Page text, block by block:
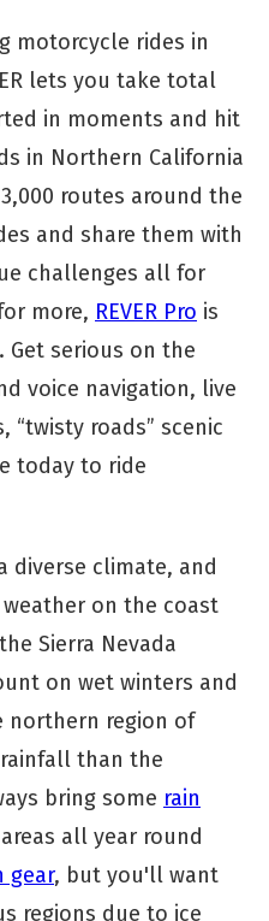
motorcycle rides in
lets you take total
in moments and hit
in Northern California
routes around the
and share them with
challenges all for
more, REVER Pro is
serious on the
voice navigation, live
“twisty roads” scenic
today to ride
diverse climate, and
on the coast
Sierra Nevada
on wet winters and
northern region of
than the
bring some rain
all year round
gear, but you'll want
regions due to ice